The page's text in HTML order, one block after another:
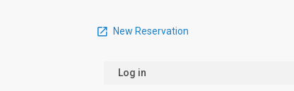
New Reservation
Log in